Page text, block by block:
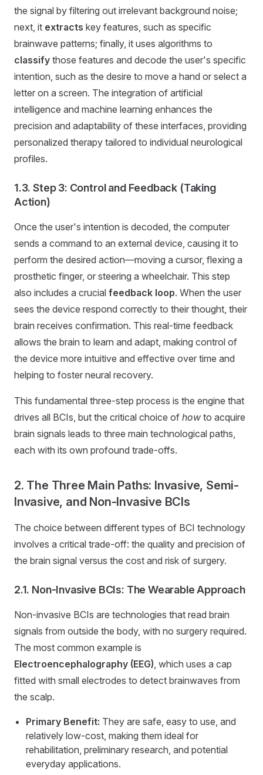
the signal by filtering out irrelevant background noise;
next, it extracts key features, such as specific
brainwave patterns; finally, it uses algorithms to
classify those features and decode the user's specific
intention, such as the desire to move a hand or select a
letter on a screen. The integration of artificial
intelligence and machine learning enhances the
precision and adaptability of these interfaces, providing
personalized therapy tailored to individual neurological
profiles.
1.3. Step 3: Control and Feedback (Taking
Action)
Once the user's intention is decoded, the computer
sends a command to an external device, causing it to
perform the desired action—moving a cursor, flexing a
prosthetic finger, or steering a wheelchair. This step
also includes a crucial feedback loop. When the user
sees the device respond correctly to their thought, their
brain receives confirmation. This real-time feedback
allows the brain to learn and adapt, making control of
the device more intuitive and effective over time and
helping to foster neural recovery.
This fundamental three-step process is the engine that
drives all BCIs, but the critical choice of how to acquire
brain signals leads to three main technological paths,
each with its own profound trade-offs.
2. The Three Main Paths: Invasive, Semi-
Invasive, and Non-Invasive BCIs
The choice between different types of BCI technology
involves a critical trade-off: the quality and precision of
the brain signal versus the cost and risk of surgery.
2.1. Non-Invasive BCIs: The Wearable Approach
Non-invasive BCIs are technologies that read brain
signals from outside the body, with no surgery required.
The most common example is
Electroencephalography (EEG) , which uses a cap
fitted with small electrodes to detect brainwaves from
the scalp.
Primary Benefit: They are safe, easy to use, and
relatively low-cost, making them ideal for
rehabilitation, preliminary research, and potential
everyday applications.